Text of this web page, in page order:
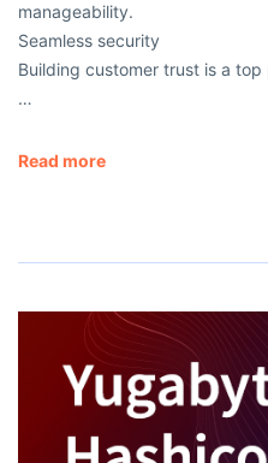
manageability.
Seamless security
Building customer trust is a
…
Read more